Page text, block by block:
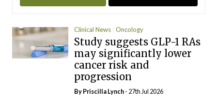
Clinical News Oncology
Study suggests GLP-1 RAs
may significantly lower
cancer risk and
progression
ByPriscilla Lynch- 27th Jul 2026